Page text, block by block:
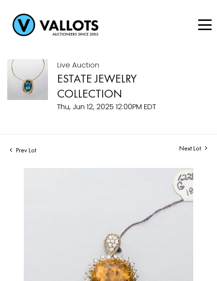
Live Auction
ESTATE JEWELRY
COLLECTION
Thu, Jun 12, 2025 12:00PM EDT
Prev Lot Next Lot